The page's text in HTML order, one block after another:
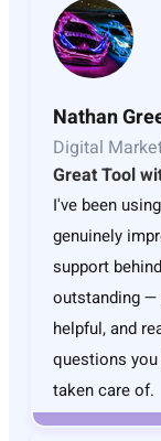
Nathan
Digital
Great Tool
I've been
genuinely
support
outstanding —
helpful, and
questions
taken care of.